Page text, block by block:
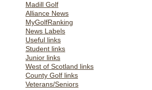
Madill Golf
Alliance News
MyGolfRanking
News Labels
Useful links
Student links
Junior links
West of Scotland links
County Golf links
Veterans/Seniors